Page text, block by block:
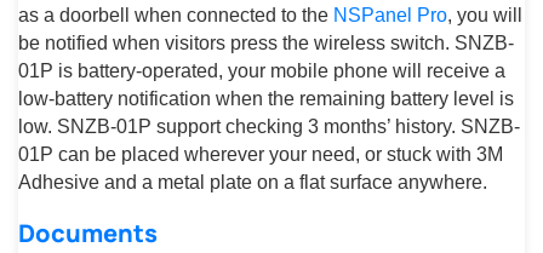
as a doorbell when connected to the NSPanel Pro, you will
be notified when visitors press the wireless switch. SNZB-
01P is battery-operated, your mobile phone will receive a
low-battery notification when the remaining battery level is
low. SNZB-01P support checking 3 months’ history. SNZB-
01P can be placed wherever your need, or stuck with 3M
Adhesive and a metal plate on a flat surface anywhere.
Documents